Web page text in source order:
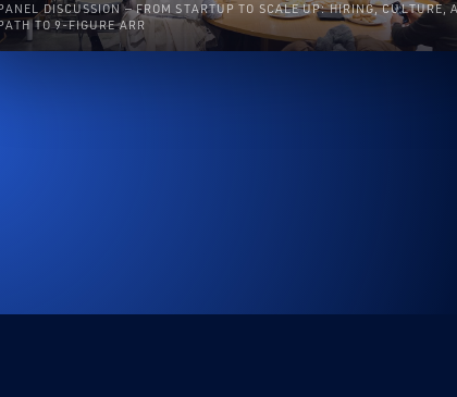
DISCUSSION — FROM STARTUP TO SCALE UP: HIRING, CULTURE,
TO 9-FIGURE ARR